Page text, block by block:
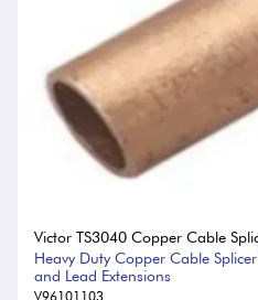
Victor TS3040 Copper Cable
Heavy Duty Copper Cable
and Lead Extensions
V96101103